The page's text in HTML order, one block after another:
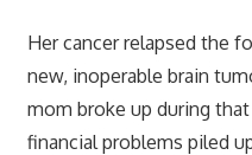
Her cancer relapsed the
new, inoperable brain
mom broke up during
financial problems piled